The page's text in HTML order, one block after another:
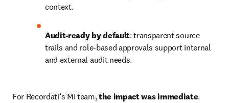
context.
Audit-ready by default: transparent source
trails and role-based approvals support internal
and external audit needs.
For Recordati’s MI team, the impact was immediate.